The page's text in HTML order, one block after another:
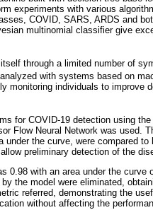
experiments with various
COVID, SARS, ARDS and
multinomial classifier give
through a limited number of
with systems based on
monitoring individuals to improve
for COVID-19 detection using
Flow Neural Network was used.
the curve, were compared to
preliminary detection of the
0.98 with an area under the curve
the model were eliminated,
referred, demonstrating the
without affecting the